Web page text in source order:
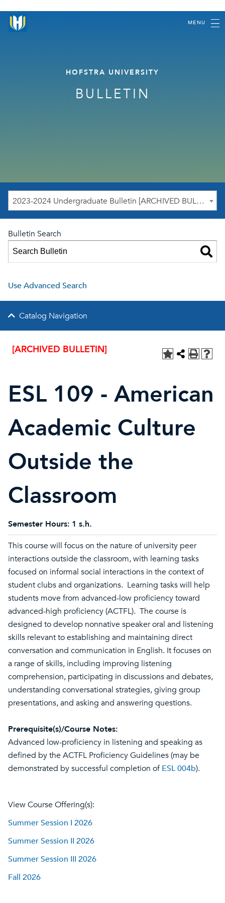
MENU
HOFSTRA UNIVERSITY
BULLETIN
2023-2024 Undergraduate Bulletin [ARCHIVED BULLETIN]
Bulletin Search
Use Advanced Search
Catalog Navigation
[ARCHIVED BULLETIN]
ESL 109 - American
Academic Culture
Outside the
Classroom
Semester Hours: 1 s.h.
This course will focus on the nature of university peer
interactions outside the classroom, with learning tasks
focused on informal social interactions in the context of
student clubs and organizations. Learning tasks will help
students move from advanced-low proficiency toward
advanced-high proficiency (ACTFL). The course is
designed to develop nonnative speaker oral and listening
skills relevant to establishing and maintaining direct
conversation and communication in English. It focuses on
a range of skills, including improving listening
comprehension, participating in discussions and debates,
understanding conversational strategies, giving group
presentations, and asking and answering questions.
Prerequisite(s)/Course Notes:
Advanced low-proficiency in listening and speaking as
defined by the ACTFL Proficiency Guidelines (may be
demonstrated by successful completion ofESL 004b).
View Course Offering(s):
Summer Session I 2026
Summer Session II 2026
Summer Session III 2026
Fall 2026